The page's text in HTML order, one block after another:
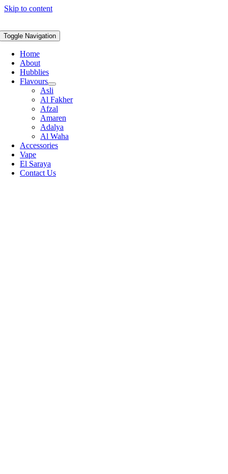
Skip to content
Toggle Navigation
Home
About
Hubblies
Flavours
Asli
Al Fakher
Afzal
Amaren
Adalya
Al Waha
Accessories
Vape
El Saraya
Contact Us